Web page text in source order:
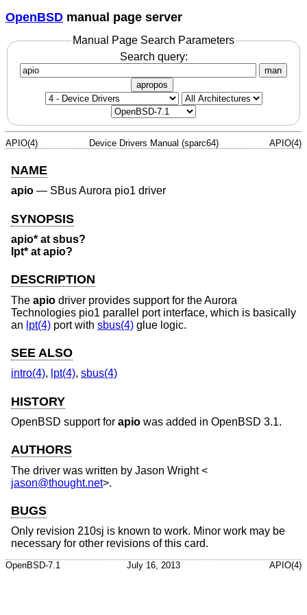
OpenBSD manual page server
Manual Page Search Parameters
Search query:
man
apropos
APIO(4) Device Drivers Manual (sparc64) APIO(4)
NAME
apio — SBus Aurora pio1 driver
SYNOPSIS
apio* at sbus?
lpt* at apio?
DESCRIPTION
The apio driver provides support for the Aurora
Technologies pio1 parallel port interface, which is basically
an lpt(4) port with sbus(4) glue logic.
SEE ALSO
intro(4), lpt(4), sbus(4)
HISTORY
OpenBSD support for apio was added in OpenBSD 3.1.
AUTHORS
The driver was written by Jason Wright<
jason@thought.net>.
BUGS
Only revision 210sj is known to work. Minor work may be
necessary for other revisions of this card.
OpenBSD-7.1 July 16, 2013 APIO(4)